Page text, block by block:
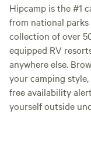
Hipcamp is the #1
from national
collection of over
equipped RV
anywhere else.
your camping
free availability
yourself outside